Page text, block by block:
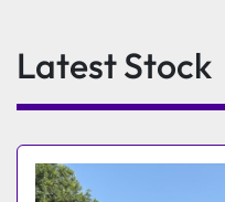
Latest Stock